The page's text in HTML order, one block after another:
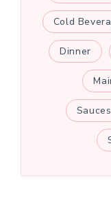
Cold
Dinner